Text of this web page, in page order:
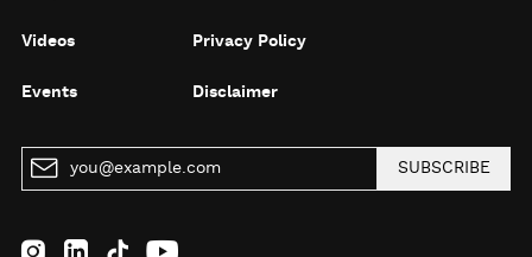
Videos
Events
Privacy Policy
Disclaimer
SUBSCRIBE